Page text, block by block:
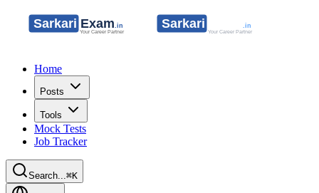
Home
Posts
Tools
Mock Tests
Job Tracker
Search...⌘K